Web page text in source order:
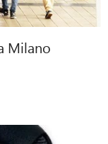
Milano